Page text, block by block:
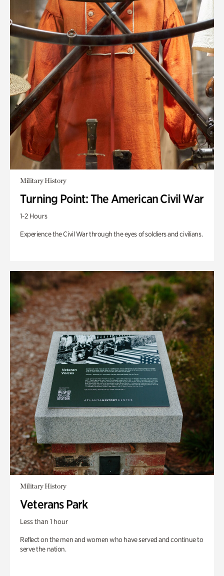
Military History
Turning Point: The American Civil War
1-2 Hours
Experience the Civil War through the eyes of soldiers and civilians.
Military History
Veterans Park
Less than 1 hour
Reflect on the men and women who have served and continue to
serve the nation.